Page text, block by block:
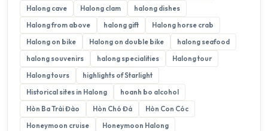
Halong cave
Halong clam
halong dishes
Halong from above
halong gift
Halong horse crab
Halong on bike
Halong on double bike
halong seafood
halong souvenirs
halong specialities
Halong tour
Halong tours
highlights of Starlight
Historical sites in Halong
hoanh bo alcohol
Hòn Ba Trái Đào
Hòn Chó Đá
Hòn Con Cóc
Honeymoon cruise
Honeymoon Halong